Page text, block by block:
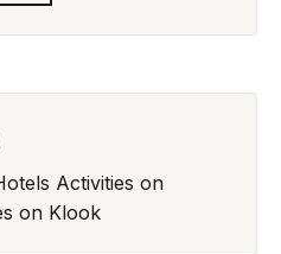
Activities on
on Klook